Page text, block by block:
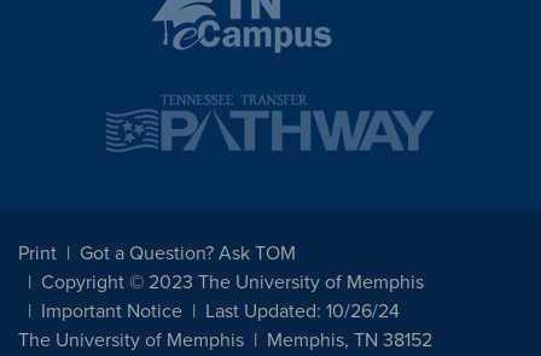
Print
Got a Question? Ask TOM
Copyright © 2023 The University of Memphis
Important Notice
Last Updated: 10/26/24
The University of Memphis
Memphis, TN 38152